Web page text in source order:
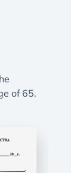
of 65.